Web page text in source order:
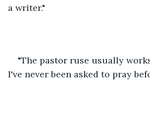
a writer."
"The pastor ruse usually
I've never been asked to pray